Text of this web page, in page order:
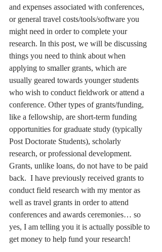
and expenses associated with conferences,
or general travel costs/tools/software you
might need in order to complete your
research. In this post, we will be discussing
things you need to think about when
applying to smaller grants, which are
usually geared towards younger students
who wish to conduct fieldwork or attend a
conference. Other types of grants/funding,
like a fellowship, are short-term funding
opportunities for graduate study (typically
Post Doctorate Students), scholarly
research, or professional development.
Grants, unlike loans, do not have to be paid
back.  I have previously received grants to
conduct field research with my mentor as
well as travel grants in order to attend
conferences and awards ceremonies… so
yes, I am telling you it is actually possible to
get money to help fund your research!